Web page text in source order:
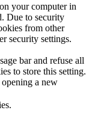
your computer in
Due to security
from other
security settings.
bar and refuse all
to store this setting.
a new